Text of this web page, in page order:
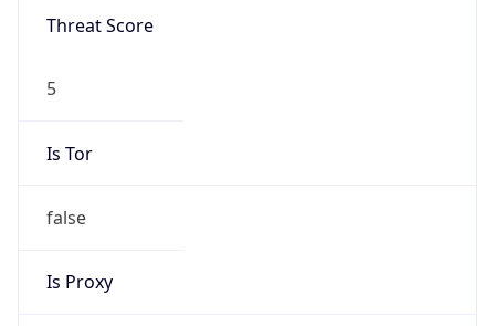
Threat Score
5
Is Tor
false
Is Proxy